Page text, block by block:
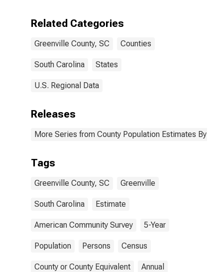
Related Categories
Greenville County, SC Counties
South Carolina States
U.S. Regional Data
Releases
More Series from County Population Estimates By
Tags
Greenville County, SC Greenville
South Carolina Estimate
American Community Survey 5-Year
Population Persons Census
County or County Equivalent Annual